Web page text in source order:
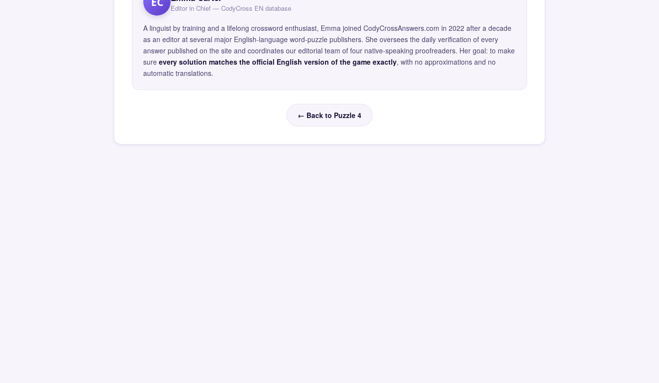
Editor in Chief — CodyCross EN database
A linguist by training and a lifelong crossword enthusiast, Emma joined CodyCrossAnswers.com in 2022 after a decade
as an editor at several major English-language word-puzzle publishers. She oversees the daily verification of every
answer published on the site and coordinates our editorial team of four native-speaking proofreaders. Her goal: to make
sure every solution matches the official English version of the game exactly, with no approximations and no
automatic translations.
← Back to Puzzle 4